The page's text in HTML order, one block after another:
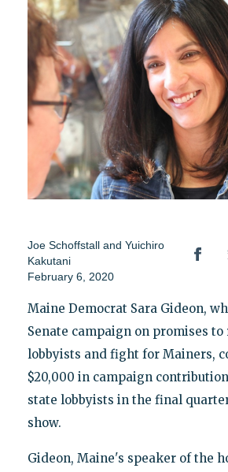
Joe Schoffstall and Yuichiro
Kakutani
February 6, 2020
Maine Democrat Sara Gideon,
Senate campaign on promises to
lobbyists and fight for Mainers,
$20,000 in campaign
state lobbyists in the final
show.
Gideon, Maine's speaker of the